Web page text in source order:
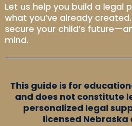
Let us help you build a legal
what you’ve already created.
secure your child’s
mind.
This guide is for
and does not constitute
personalized legal
licensed